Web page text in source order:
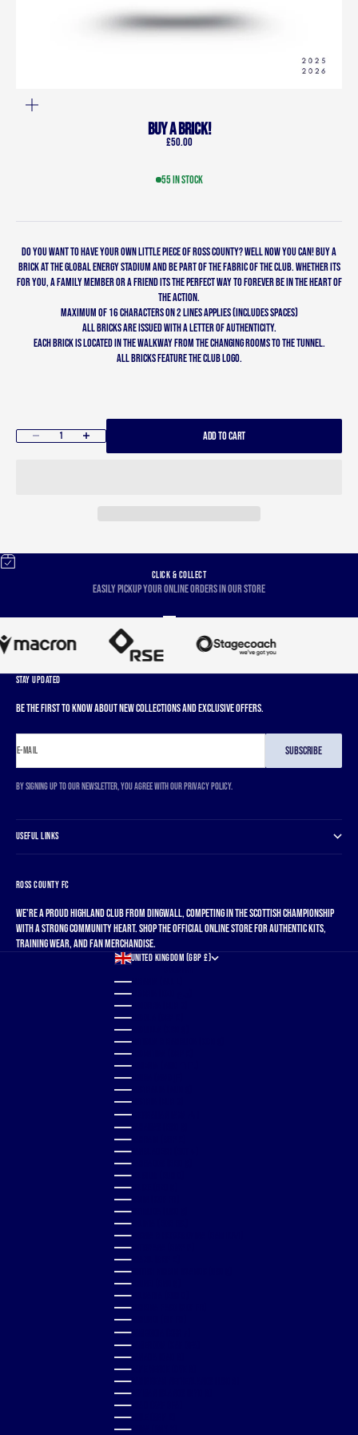
BUY A BRICK!
Sale price
£50.00
55 in stock
Do you want to have your own little piece of Ross County? Well now you can! Buy a
Brick at the Global Energy Stadium and be part of the fabric of the club. Whether its
for you, a family member or a friend its the perfect way to forever be in the heart of
the action.
MAXIMUM OF 16 CHARACTERS ON 2 LINES APPLIES (includes spaces)
All bricks are issued with a letter of authenticity.
Each brick is located in the walkway from the changing rooms to the tunnel.
All bricks feature the club logo.
Decrease quantityIncrease quantity ADD TO CART
CLICK & COLLECT
Easily pickup your online orders in our store
STAY UPDATED
Be the first to know about new collections and exclusive offers.
E-MAIL SUBSCRIBE
By signing up to our newsletter, you agree with our privacy policy.
USEFUL LINKS
ROSS COUNTY FC
We're a proud Highland club from Dingwall, competing in the Scottish Championship
with a strong community heart. Shop the official online store for authentic kits,
training wear, and fan merchandise.
UNITED KINGDOM (GBP £)
ALBANIA (ALL L)
ANDORRA (EUR €)
ANGOLA (GBP £)
ANGUILLA (XCD $)
ANTIGUA & BARBUDA (XCD $)
ARGENTINA (GBP £)
ARMENIA (AMD ԴՐ.)
ARUBA (AWG Ƒ)
AUSTRALIA (AUD $)
AUSTRIA (EUR €)
AZERBAIJAN (AZN ₼)
BAHAMAS (BSD $)
BAHRAIN (GBP £)
BANGLADESH (BDT ৳)
BARBADOS (BBD $)
BELGIUM (EUR €)
BELIZE (BZD $)
BENIN (XOF FR)
BERMUDA (USD $)
BOLIVIA (BOB BS.)
BOSNIA & HERZEGOVINA (BAM КМ)
BOTSWANA (BWP P)
BRAZIL (GBP £)
BRITISH VIRGIN ISLANDS (USD $)
BRUNEI (BND $)
BULGARIA (EUR €)
BURKINA FASO (XOF FR)
BURUNDI (BIF FR)
CAMBODIA (KHR ៛)
CAMEROON (XAF CFA)
CANADA (CAD $)
CAPE VERDE (CVE $)
CARIBBEAN NETHERLANDS (USD $)
CAYMAN ISLANDS (KYD $)
CHAD (XAF CFA)
CHILE (GBP £)
CHINA (CNY ¥)